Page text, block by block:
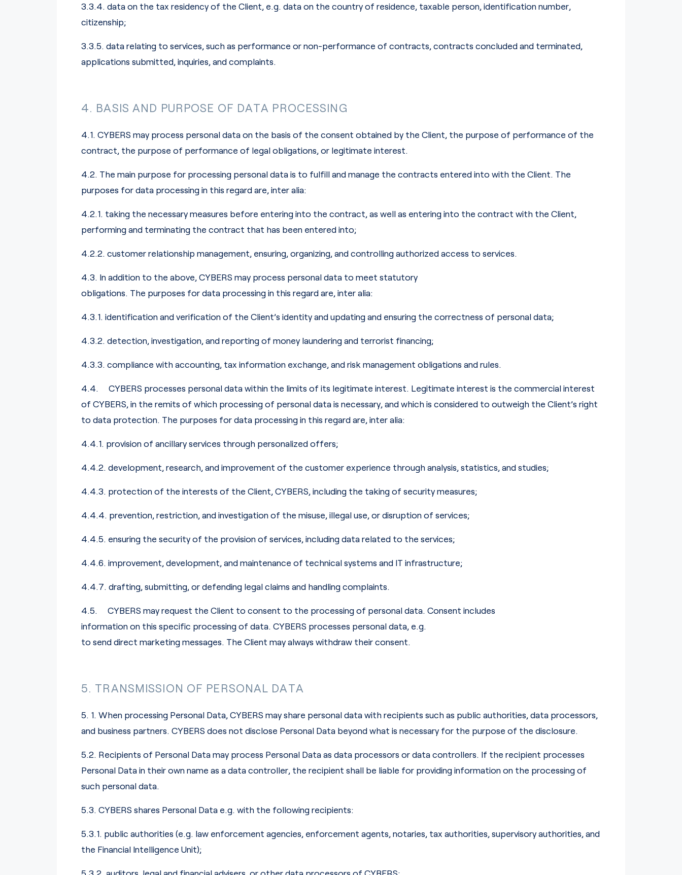
3.3.4. data on the tax residency of the Client, e.g. data on the country of residence, taxable person, identification number,
citizenship;
3.3.5. data relating to services, such as performance or non-performance of contracts, contracts concluded and terminated,
applications submitted, inquiries, and complaints.
4. BASIS AND PURPOSE OF DATA PROCESSING
4.1. CYBERS may process personal data on the basis of the consent obtained by the Client, the purpose of performance of the
contract, the purpose of performance of legal obligations, or legitimate interest.
4.2. The main purpose for processing personal data is to fulfill and manage the contracts entered into with the Client. The
purposes for data processing in this regard are, inter alia:
4.2.1. taking the necessary measures before entering into the contract, as well as entering into the contract with the Client,
performing and terminating the contract that has been entered into;
4.2.2. customer relationship management, ensuring, organizing, and controlling authorized access to services.
4.3. In addition to the above, CYBERS may process personal data to meet statutory
obligations. The purposes for data processing in this regard are, inter alia:
4.3.1. identification and verification of the Client’s identity and updating and ensuring the correctness of personal data;
4.3.2. detection, investigation, and reporting of money laundering and terrorist financing;
4.3.3. compliance with accounting, tax information exchange, and risk management obligations and rules.
4.4. CYBERS processes personal data within the limits of its legitimate interest. Legitimate interest is the commercial interest
of CYBERS, in the remits of which processing of personal data is necessary, and which is considered to outweigh the Client’s right
to data protection. The purposes for data processing in this regard are, inter alia:
4.4.1. provision of ancillary services through personalized offers;
4.4.2. development, research, and improvement of the customer experience through analysis, statistics, and studies;
4.4.3. protection of the interests of the Client, CYBERS, including the taking of security measures;
4.4.4. prevention, restriction, and investigation of the misuse, illegal use, or disruption of services;
4.4.5. ensuring the security of the provision of services, including data related to the services;
4.4.6. improvement, development, and maintenance of technical systems and IT infrastructure;
4.4.7. drafting, submitting, or defending legal claims and handling complaints.
4.5. CYBERS may request the Client to consent to the processing of personal data. Consent includes
information on this specific processing of data. CYBERS processes personal data, e.g.
to send direct marketing messages. The Client may always withdraw their consent.
5. TRANSMISSION OF PERSONAL DATA
5. 1. When processing Personal Data, CYBERS may share personal data with recipients such as public authorities, data processors,
and business partners. CYBERS does not disclose Personal Data beyond what is necessary for the purpose of the disclosure.
5.2. Recipients of Personal Data may process Personal Data as data processors or data controllers. If the recipient processes
Personal Data in their own name as a data controller, the recipient shall be liable for providing information on the processing of
such personal data.
5.3. CYBERS shares Personal Data e.g. with the following recipients:
5.3.1. public authorities (e.g. law enforcement agencies, enforcement agents, notaries, tax authorities, supervisory authorities, and
the Financial Intelligence Unit);